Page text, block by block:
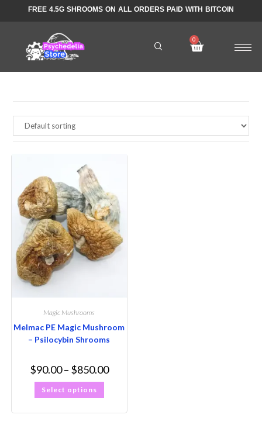
FREE 4.5G SHROOMS ON ALL ORDERS PAID WITH BITCOIN
Magic Mushrooms
Melmac PE Magic Mushroom
– Psilocybin Shrooms
$90.00– $850.00
Select options